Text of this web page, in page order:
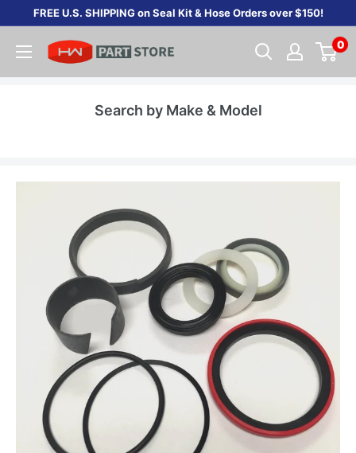
content
FREE U.S. SHIPPING on Seal Kit & Hose Orders over $150!
0
Search by Make & Model